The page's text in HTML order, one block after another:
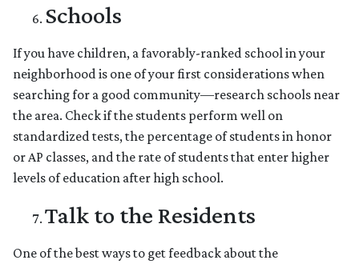
Schools
If you have children, a favorably-ranked school in your
neighborhood is one of your first considerations when
searching for a good community—research schools near
the area. Check if the students perform well on
standardized tests, the percentage of students in honor
or AP classes, and the rate of students that enter higher
levels of education after high school.
Talk to the Residents
One of the best ways to get feedback about the